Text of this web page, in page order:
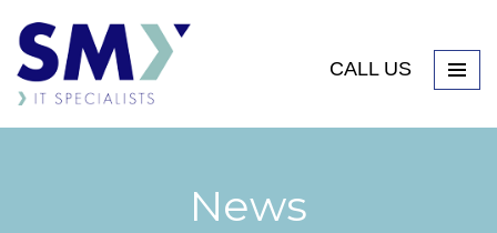
CALL US
News